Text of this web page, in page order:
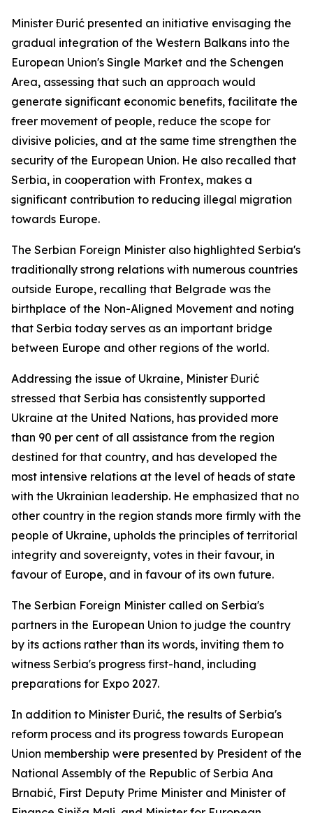
Minister Đurić presented an initiative envisaging the
gradual integration of the Western Balkans into the
European Union's Single Market and the Schengen
Area, assessing that such an approach would
generate significant economic benefits, facilitate the
freer movement of people, reduce the scope for
divisive policies, and at the same time strengthen the
security of the European Union. He also recalled that
Serbia, in cooperation with Frontex, makes a
significant contribution to reducing illegal migration
towards Europe.
The Serbian Foreign Minister also highlighted Serbia's
traditionally strong relations with numerous countries
outside Europe, recalling that Belgrade was the
birthplace of the Non-Aligned Movement and noting
that Serbia today serves as an important bridge
between Europe and other regions of the world.
Addressing the issue of Ukraine, Minister Đurić
stressed that Serbia has consistently supported
Ukraine at the United Nations, has provided more
than 90 per cent of all assistance from the region
destined for that country, and has developed the
most intensive relations at the level of heads of state
with the Ukrainian leadership. He emphasized that no
other country in the region stands more firmly with the
people of Ukraine, upholds the principles of territorial
integrity and sovereignty, votes in their favour, in
favour of Europe, and in favour of its own future.
The Serbian Foreign Minister called on Serbia's
partners in the European Union to judge the country
by its actions rather than its words, inviting them to
witness Serbia's progress first-hand, including
preparations for Expo 2027.
In addition to Minister Đurić, the results of Serbia's
reform process and its progress towards European
Union membership were presented by President of the
National Assembly of the Republic of Serbia Ana
Brnabić, First Deputy Prime Minister and Minister of